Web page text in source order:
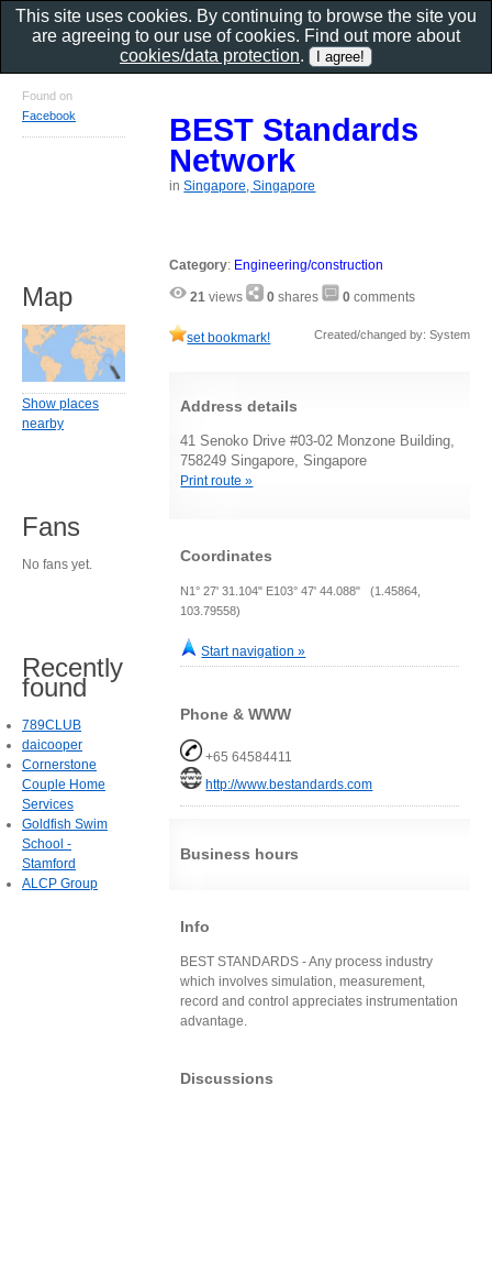
BEST Standards
Network
inSingapore, Singapore
Category: Engineering/construction
21 views 0 shares 0 comments
set bookmark! Created/changed by: System
Address details
41 Senoko Drive #03-02 Monzone Building,
758249 Singapore, Singapore
Print route »
Coordinates
N1° 27' 31.104" E103° 47' 44.088" (1.45864,
103.79558)
Start navigation »
Phone & WWW
+65 64584411
http://www.bestandards.com
Business hours
Info
BEST STANDARDS - Any process industry
which involves simulation, measurement,
record and control appreciates instrumentation
advantage.
Discussions
Found on
Facebook
Map
Show places
nearby
Fans
No fans yet.
Recently
found
789CLUB
daicooper
Cornerstone
Couple Home
Services
Goldfish Swim
School -
Stamford
ALCP Group
This site uses cookies. By continuing to browse the site you
are agreeing to our use of cookies. Find out more about
cookies/data protection.